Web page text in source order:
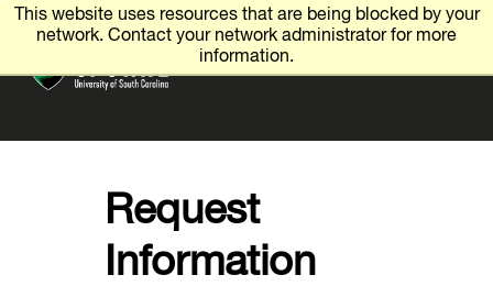
This website uses resources that are being blocked by your
network. Contact your network administrator for more
information.
x
Visit
Request Info
Give
Apply
Employment
☰
Request
Information